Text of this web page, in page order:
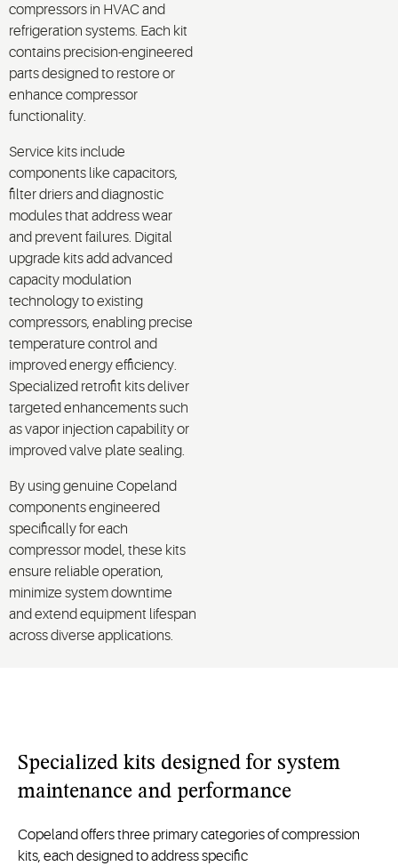
compressors in HVAC and
refrigeration systems. Each kit
contains precision-engineered
parts designed to restore or
enhance compressor
functionality.
Service kits include
components like capacitors,
filter driers and diagnostic
modules that address wear
and prevent failures. Digital
upgrade kits add advanced
capacity modulation
technology to existing
compressors, enabling precise
temperature control and
improved energy efficiency.
Specialized retrofit kits deliver
targeted enhancements such
as vapor injection capability or
improved valve plate sealing.
By using genuine Copeland
components engineered
specifically for each
compressor model, these kits
ensure reliable operation,
minimize system downtime
and extend equipment lifespan
across diverse applications.
Specialized kits designed for system
maintenance and performance
Copeland offers three primary categories of compression
kits, each designed to address specific